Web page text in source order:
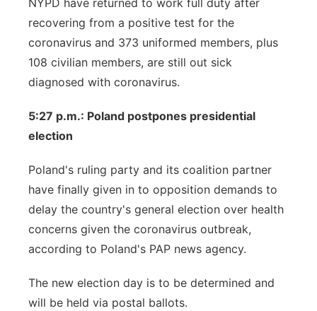
NYPD have returned to work full duty after
recovering from a positive test for the
coronavirus and 373 uniformed members, plus
108 civilian members, are still out sick
diagnosed with coronavirus.
5:27 p.m.: Poland postpones presidential
election
Poland's ruling party and its coalition partner
have finally given in to opposition demands to
delay the country's general election over health
concerns given the coronavirus outbreak,
according to Poland's PAP news agency.
The new election day is to be determined and
will be held via postal ballots.